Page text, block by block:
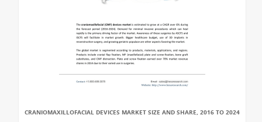
CRANIOMAXILLOFACIAL DEVICES MARKET SIZE AND SHARE, 2016 TO 2024